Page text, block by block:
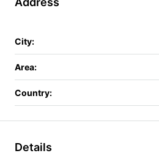
City:
Area:
Country:
Details